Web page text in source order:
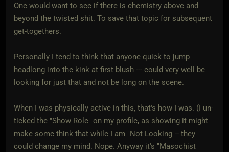
One would want to see if there is chemistry above and
beyond the twisted shit. To save that topic for subsequent
get-togethers.
Personally I tend to think that anyone quick to jump
headlong into the kink at first blush --- could very well be
looking for just that and not be long on the scene.
When I was physically active in this, that's how I was. (I un-
ticked the "Show Role" on my profile, as showing it might
make some think that while I am "Not Looking"-- they
could change my mind. Nope. Anyway it's "Masochist